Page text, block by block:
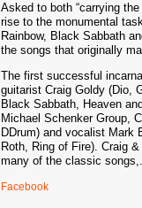
Asked to both “carrying
rise to the monumental
Rainbow, Black Sabbath
the songs that originally
The first successful
guitarist Craig Goldy (Dio,
Black Sabbath, Heaven
Michael Schenker Group,
DDrum) and vocalist Mark
Roth, Ring of Fire). Craig
many of the classic songs,
Facebook